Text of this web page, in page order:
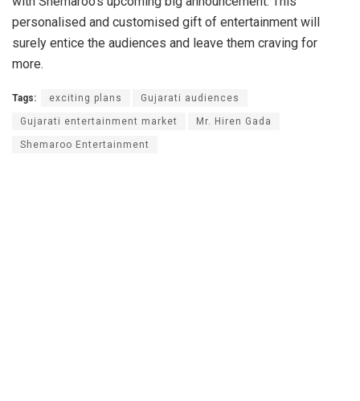
personalised and customised gift of entertainment will
surely entice the audiences and leave them craving for
more.
Tags: exciting plans Gujarati audiences
Gujarati entertainment market Mr. Hiren Gada
Shemaroo Entertainment